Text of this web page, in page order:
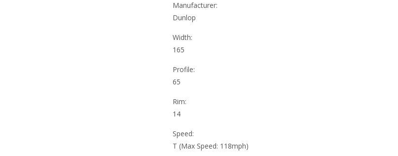
Manufacturer:
Dunlop
Width:
165
Profile:
65
Rim:
14
Speed:
T (Max Speed: 118mph)